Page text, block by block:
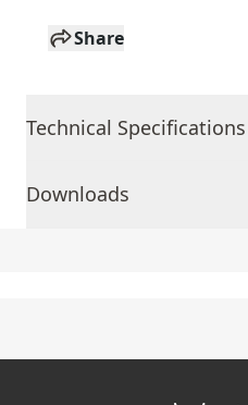
Share
Technical Specifications
Downloads